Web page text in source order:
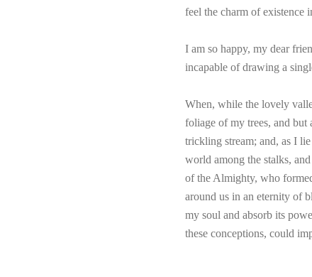
feel the charm of existence
I am so happy, my dear
incapable of drawing a
When, while the lovely
foliage of my trees, and but
trickling stream; and, as I
world among the stalks,
of the Almighty, who
around us in an eternity of
my soul and absorb its
these conceptions, could